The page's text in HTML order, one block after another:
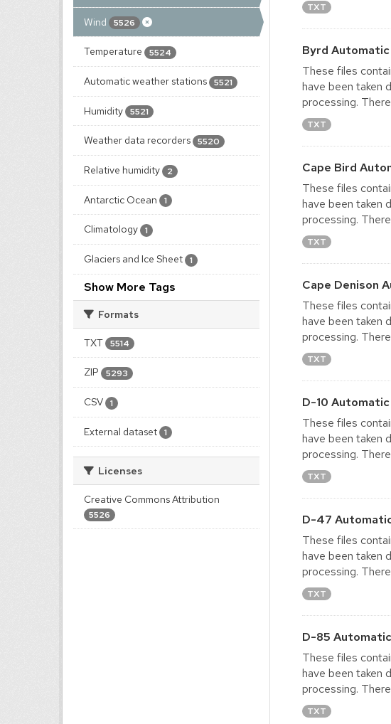
Wind 5526
Temperature 5524
Automatic weather stations 5521
Humidity 5521
Weather data recorders 5520
Relative humidity 2
Antarctic Ocean 1
Climatology 1
Glaciers and Ice Sheet 1
Show More Tags
Formats
TXT 5514
ZIP 5293
CSV 1
External dataset 1
Licenses
Creative Commons Attribution
5526
TXT
Byrd
These files
have been taken
processing.
TXT
Cape Bird
These files
have been taken
processing.
TXT
Cape Denison
These files
have been taken
processing.
TXT
D-10
These files
have been taken
processing.
TXT
D-47
These files
have been taken
processing.
TXT
D-85
These files
have been taken
processing.
TXT